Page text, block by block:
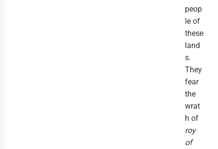
peop
le of
these
land
s.
They
fear
the
wrat
h of
roy
of